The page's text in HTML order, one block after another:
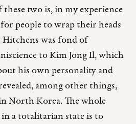
two is, in my experience
people to wrap their heads
was fond of
to Kim Jong Il, which
his own personality and
among other things,
North Korea. The whole
a totalitarian state is to